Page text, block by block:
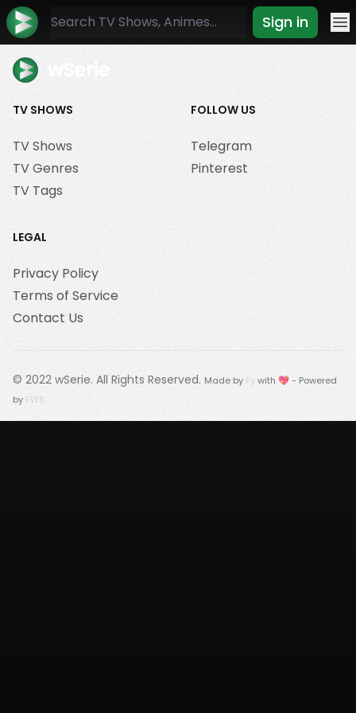
Sign in
TV SHOWS
TV Shows
TV Genres
TV Tags
FOLLOW US
Telegram
Pinterest
LEGAL
Privacy Policy
Terms of Service
Contact Us
© 2022 wSerie. All Rights Reserved. Made by Fywith 💖 - Powered
by FWS